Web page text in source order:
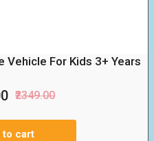
Vehicle For Kids 3+ Years
₹2349.00
to cart